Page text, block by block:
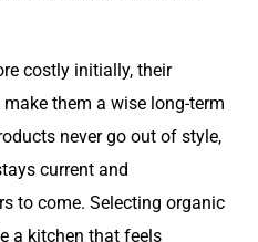
costly initially, their
them a wise long-term
never go out of style,
current and
to come. Selecting organic
a kitchen that feels